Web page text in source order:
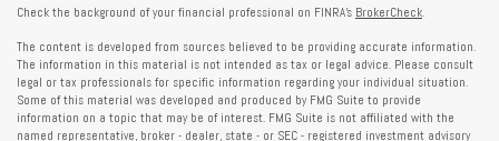
Check the background of your financial professional on FINRA's BrokerCheck.
The content is developed from sources believed to be providing accurate information.
The information in this material is not intended as tax or legal advice. Please consult
legal or tax professionals for specific information regarding your individual situation.
Some of this material was developed and produced by FMG Suite to provide
information on a topic that may be of interest. FMG Suite is not affiliated with the
named representative, broker - dealer, state - or SEC - registered investment advisory